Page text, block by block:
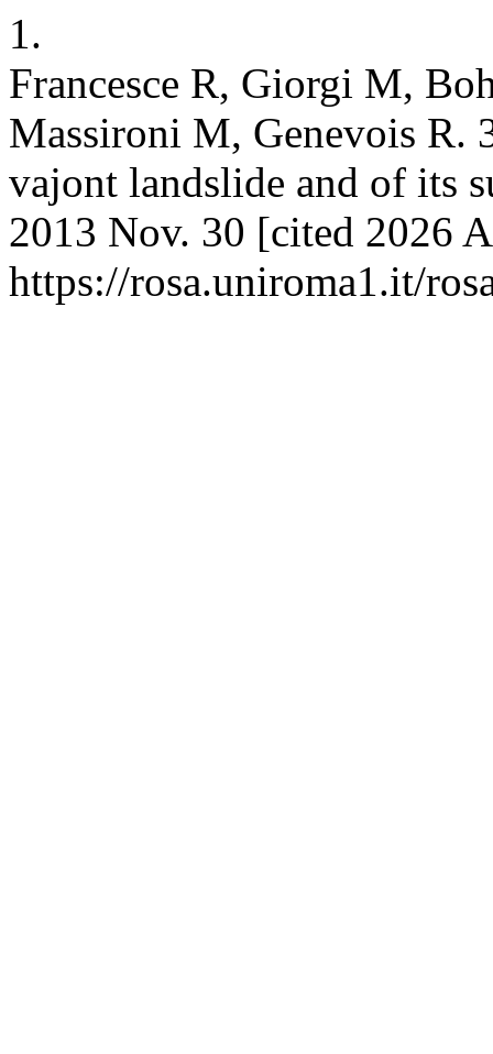
1.
Francesce R, Giorgi M,
Massironi M, Genevois R.
vajont landslide and of its
2013 Nov. 30 [cited 2026
https://rosa.uniroma1.it/